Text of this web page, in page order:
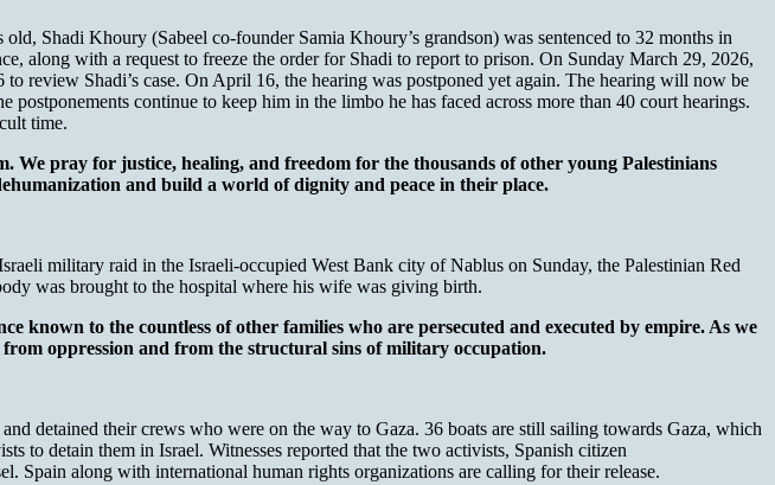
Shadi Khoury (Sabeel co-founder Samia Khoury’s grandson) was sentenced to 32 months in
along with a request to freeze the order for Shadi to report to prison. On Sunday March 29, 2026,
review Shadi’s case. On April 16, the hearing was postponed yet again. The hearing will now be
continue to keep him in the limbo he has faced across more than 40 court hearings.
time.
pray for justice, healing, and freedom for the thousands of other young Palestinians
and build a world of dignity and peace in their place.
military raid in the Israeli-occupied West Bank city of Nablus on Sunday, the Palestinian Red
was brought to the hospital where his wife was giving birth.
known to the countless of other families who are persecuted and executed by empire. As we
oppression and from the structural sins of military occupation.
detained their crews who were on the way to Gaza. 36 boats are still sailing towards Gaza, which
to detain them in Israel. Witnesses reported that the two activists, Spanish citizen
Spain along with international human rights organizations are calling for their release.